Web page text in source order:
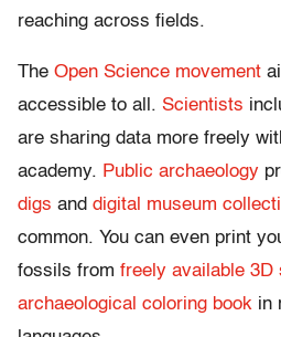
reaching across fields.
The Open Science movement
accessible to all. Scientists
are sharing data more freely
academy. Public archaeology
digs and digital museum
common. You can even print
fossils from freely available 3D
archaeological coloring book in